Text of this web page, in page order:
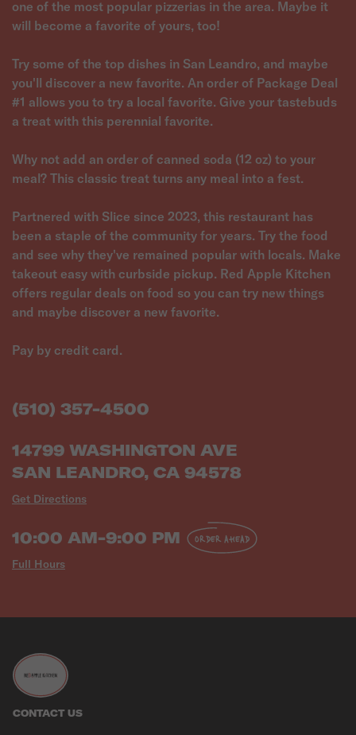
one of the most popular pizzerias in the area. Maybe it
will become a favorite of yours, too!
Try some of the top dishes in San Leandro, and maybe
you'll discover a new favorite. An order of Package Deal
#1 allows you to try a local favorite. Give your tastebuds
a treat with this perennial favorite.
Why not add an order of canned soda (12 oz) to your
meal? This classic treat turns any meal into a fest.
Partnered with Slice since 2023, this restaurant has
been a staple of the community for years. Try the food
and see why they've remained popular with locals. Make
takeout easy with curbside pickup. Red Apple Kitchen
offers regular deals on food so you can try new things
and maybe discover a new favorite.
Pay by credit card.
(510) 357-4500
14799 WASHINGTON AVE
SAN LEANDRO, CA 94578
Get Directions
10:00 AM-9:00 PM
Full Hours
ORDER AHEAD
CONTACT US